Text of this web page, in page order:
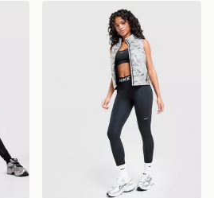
Nike Running Swift ADV